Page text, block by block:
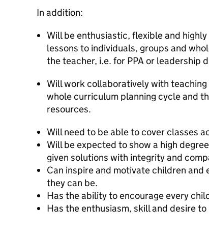
In addition:
Will be enthusiastic, flexible and
lessons to individuals, groups and
the teacher, i.e. for PPA or leadership
Will work collaboratively with
whole curriculum planning cycle and
resources.
Will need to be able to cover classes
Will be expected to show a high
given solutions with integrity and
Can inspire and motivate children
they can be.
Has the ability to encourage every
Has the enthusiasm, skill and desire